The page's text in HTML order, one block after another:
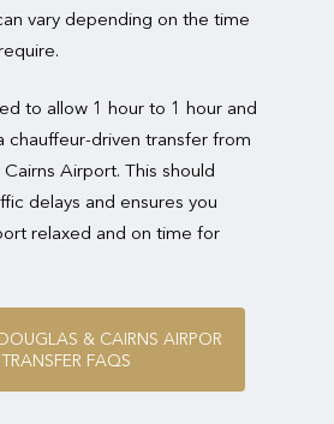
vary depending on the time
to allow 1 hour to 1 hour and
chauffeur-driven transfer from
Airport. This should
delays and ensures you
relaxed and on time for
DOUGLAS & CAIRNS AIRPOR
TRANSFER FAQS